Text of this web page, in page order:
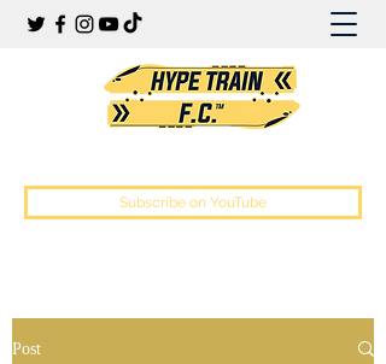
Subscribe on YouTube
Post